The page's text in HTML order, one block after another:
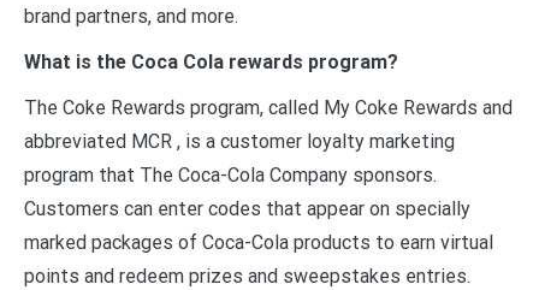
brand partners, and more.
What is the Coca Cola rewards program?
The Coke Rewards program, called My Coke Rewards and
abbreviated MCR , is a customer loyalty marketing
program that The Coca-Cola Company sponsors.
Customers can enter codes that appear on specially
marked packages of Coca-Cola products to earn virtual
points and redeem prizes and sweepstakes entries.